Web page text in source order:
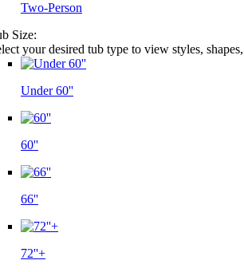
Two-Person
Size:
your desired tub type to view styles,
Under 60''
60''
66''
72''+